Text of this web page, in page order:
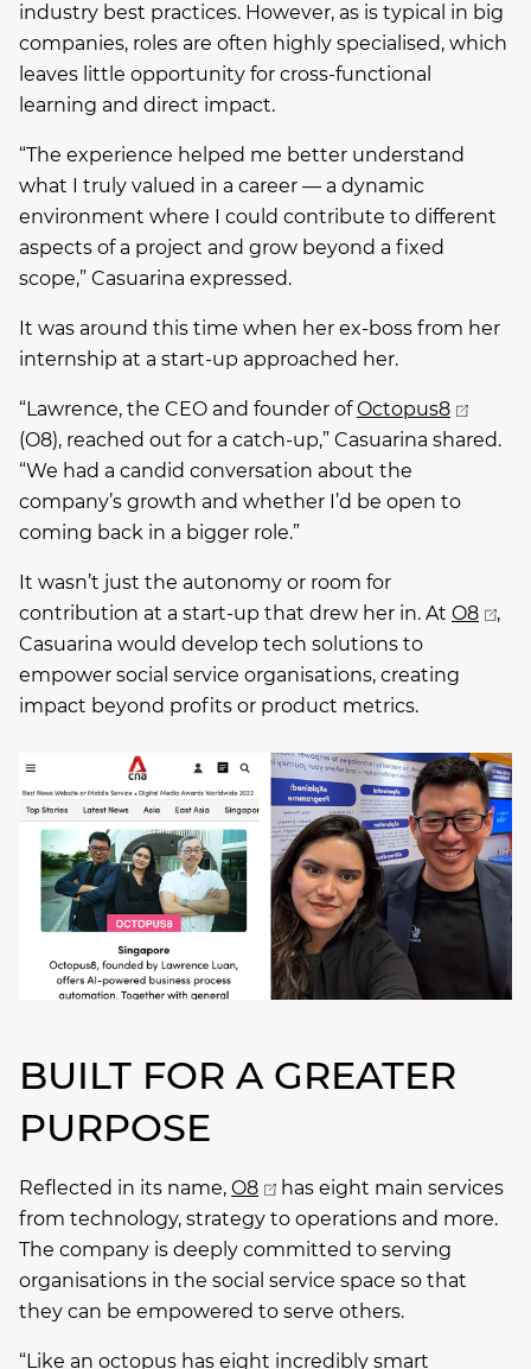
industry best practices. However, as is typical in big
companies, roles are often highly specialised, which
leaves little opportunity for cross-functional
learning and direct impact.
“The experience helped me better understand
what I truly valued in a career — a dynamic
environment where I could contribute to different
aspects of a project and grow beyond a fixed
scope,” Casuarina expressed.
It was around this time when her ex-boss from her
internship at a start-up approached her.
“Lawrence, the CEO and founder ofOctopus8
(O8), reached out for a catch-up,” Casuarina shared.
“We had a candid conversation about the
company’s growth and whether I’d be open to
coming back in a bigger role.”
It wasn’t just the autonomy or room for
contribution at a start-up that drew her in. At O8
,
Casuarina would develop tech solutions to
empower social service organisations, creating
impact beyond profits or product metrics.
BUILT FOR A GREATER
PURPOSE
Reflected in its name, O8
has eight main services
from technology, strategy to operations and more.
The company is deeply committed to serving
organisations in the social service space so that
they can be empowered to serve others.
“Like an octopus has eight incredibly smart